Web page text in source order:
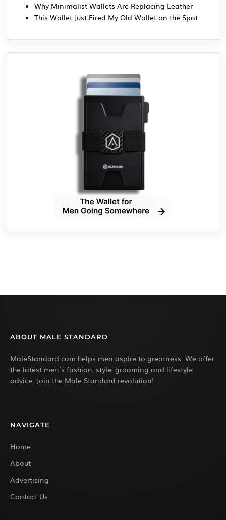
Why Minimalist Wallets Are Replacing Leather
This Wallet Just Fired My Old Wallet on the Spot
ABOUT MALE STANDARD
MaleStandard.com helps men aspire to greatness. We offer
the latest men’s fashion, style, grooming and lifestyle
advice. Join the Male Standard revolution!
NAVIGATE
Home
About
Advertising
Contact Us